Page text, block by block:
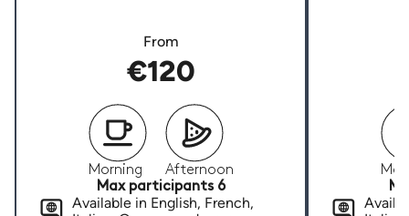
From
€120
Morning
Afternoon
Max participants 6
Available in English, French,